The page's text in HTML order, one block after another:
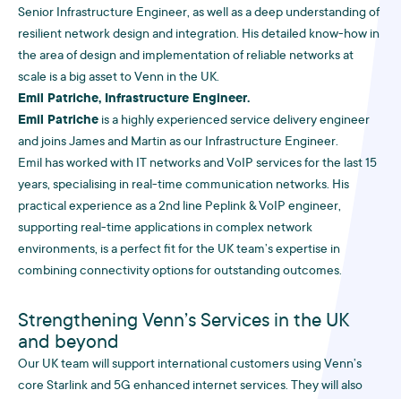
Senior Infrastructure Engineer, as well as a deep understanding of
resilient network design and integration. His detailed know-how in
the area of design and implementation of reliable networks at
scale is a big asset to Venn in the UK.
Emil Patriche, Infrastructure Engineer.
Emil Patriche is a highly experienced service delivery engineer
and joins James and Martin as our Infrastructure Engineer.
Emil has worked with IT networks and VoIP services for the last 15
years, specialising in real-time communication networks. His
practical experience as a 2nd line Peplink & VoIP engineer,
supporting real-time applications in complex network
environments, is a perfect fit for the UK team’s expertise in
combining connectivity options for outstanding outcomes.
Strengthening Venn’s Services in the UK
and beyond
Our UK team will support international customers using Venn’s
core Starlink and 5G enhanced internet services. They will also